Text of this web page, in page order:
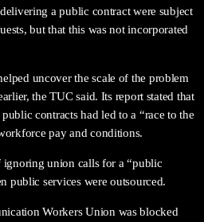
a public contract were subject
but that this was not incorporated
uncover the scale of the problem
the TUC said. Its report stated that
contracts had led to a “race to the
pay and conditions.
ignoring union calls for a “public
public services were outsourced.
Workers Union was blocked